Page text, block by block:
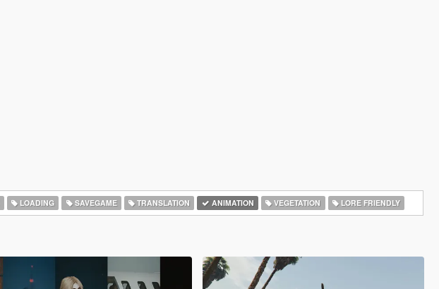
LOADING SAVEGAME TRANSLATION ANIMATION VEGETATION LORE FRIENDLY